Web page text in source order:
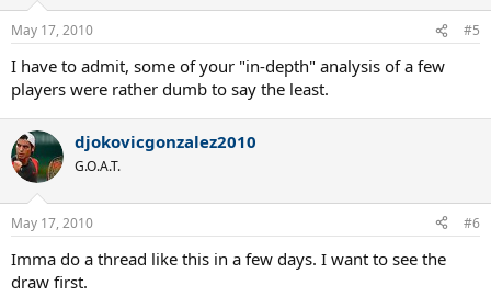
May 17, 2010 #5
I have to admit, some of your "in-depth" analysis of a few
players were rather dumb to say the least.
djokovicgonzalez2010
G.O.A.T.
May 17, 2010 #6
Imma do a thread like this in a few days. I want to see the
draw first.